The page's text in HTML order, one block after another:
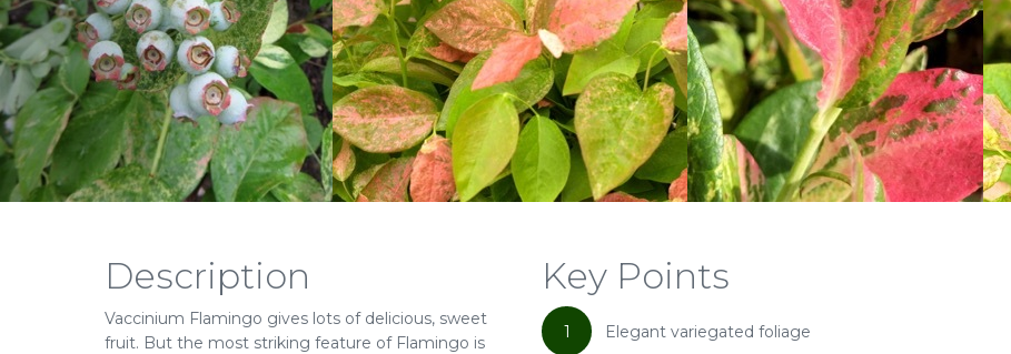
Description
Vaccinium Flamingo gives lots of delicious, sweet
fruit. But the most striking feature of Flamingo is
Key Points
1 Elegant variegated foliage